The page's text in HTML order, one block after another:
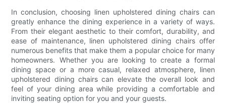
In conclusion, choosing linen upholstered dining chairs can
greatly enhance the dining experience in a variety of ways.
From their elegant aesthetic to their comfort, durability, and
ease of maintenance, linen upholstered dining chairs offer
numerous benefits that make them a popular choice for many
homeowners. Whether you are looking to create a formal
dining space or a more casual, relaxed atmosphere, linen
upholstered dining chairs can elevate the overall look and
feel of your dining area while providing a comfortable and
inviting seating option for you and your guests.